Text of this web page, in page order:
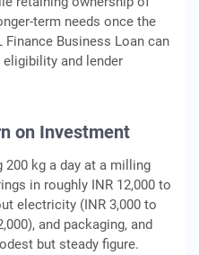
term needs once the
Finance Business Loan can
and lender
on Investment
kg a day at a milling
in roughly INR 12,000 to
electricity (INR 3,000 to
and packaging, and
but steady figure.